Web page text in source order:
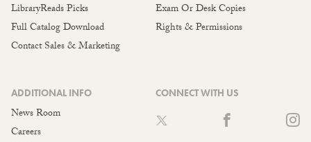
LibraryReads Picks
Full Catalog Download
Contact Sales & Marketing
Exam Or Desk Copies
Rights & Permissions
ADDITIONAL INFO
News Room
Careers
CONNECT WITH US